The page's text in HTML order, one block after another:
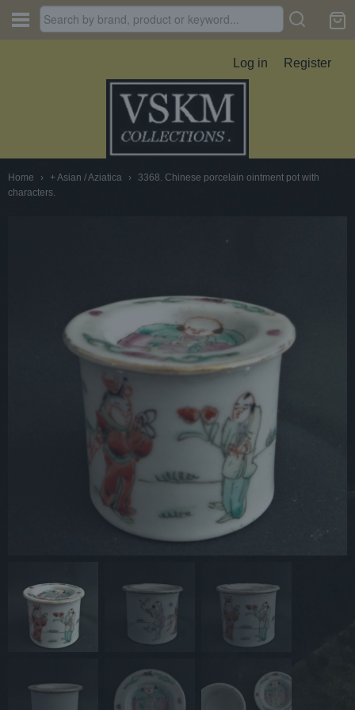
Log in Register
Home › + Asian / Aziatica ›
3368. Chinese porcelain ointment pot with
characters.